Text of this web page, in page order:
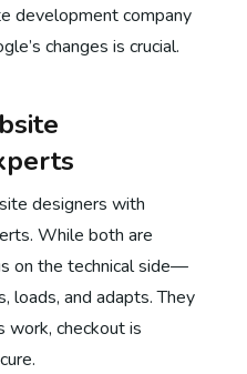
development company
changes is crucial.
designers with
While both are
on the technical side—
loads, and adapts. They
work, checkout is